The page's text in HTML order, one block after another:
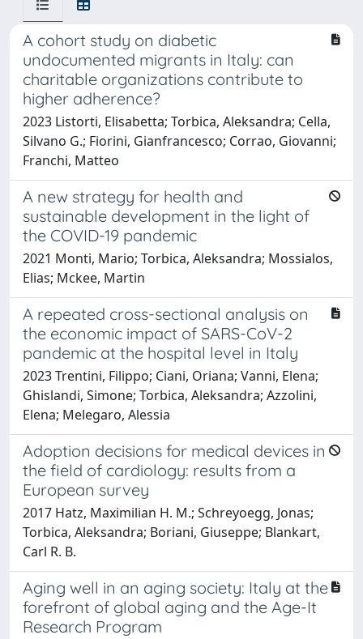
A cohort study on diabetic
undocumented migrants in Italy: can
charitable organizations contribute to
higher adherence?
2023 Listorti, Elisabetta; Torbica, Aleksandra; Cella,
Silvano G.; Fiorini, Gianfrancesco; Corrao, Giovanni;
Franchi, Matteo
A new strategy for health and
sustainable development in the light of
the COVID-19 pandemic
2021 Monti, Mario; Torbica, Aleksandra; Mossialos,
Elias; Mckee, Martin
A repeated cross-sectional analysis on
the economic impact of SARS-CoV-2
pandemic at the hospital level in Italy
2023 Trentini, Filippo; Ciani, Oriana; Vanni, Elena;
Ghislandi, Simone; Torbica, Aleksandra; Azzolini,
Elena; Melegaro, Alessia
Adoption decisions for medical devices in
the field of cardiology: results from a
European survey
2017 Hatz, Maximilian H. M.; Schreyoegg, Jonas;
Torbica, Aleksandra; Boriani, Giuseppe; Blankart,
Carl R. B.
Aging well in an aging society: Italy at the
forefront of global aging and the Age-It
Research Program